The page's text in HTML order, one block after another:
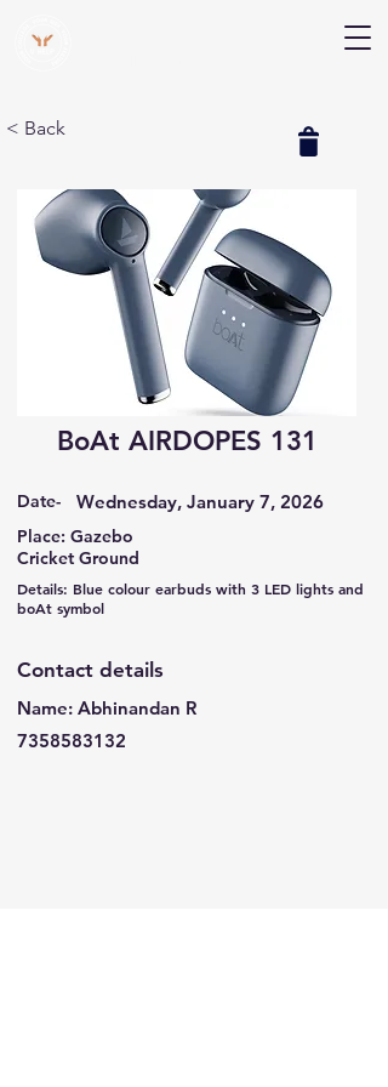
< Back
BoAt AIRDOPES 131
Date- Wednesday, January 7, 2026
Place: Gazebo
Cricket Ground
Details: Blue colour earbuds with 3 LED lights and
boAt symbol
Contact details
Name: Abhinandan R
7358583132